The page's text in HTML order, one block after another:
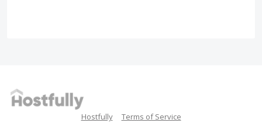
Hostfully Terms of Service